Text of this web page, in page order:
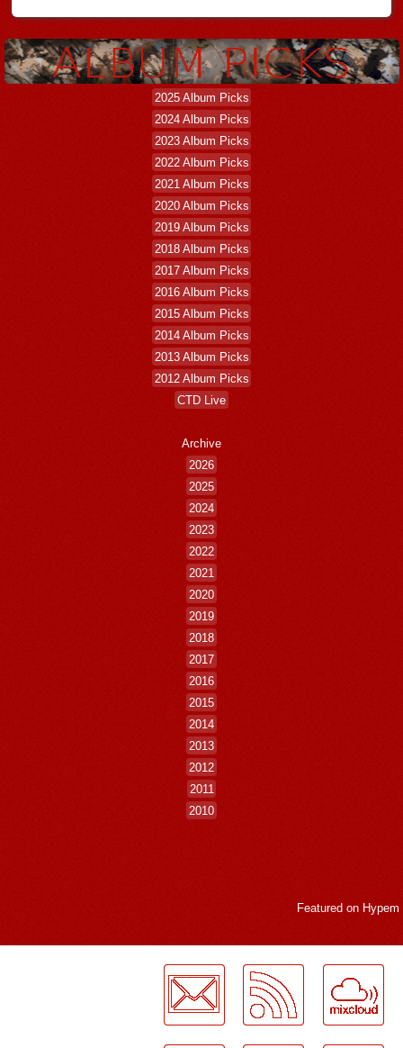
2025 Album Picks
2024 Album Picks
2023 Album Picks
2022 Album Picks
2021 Album Picks
2020 Album Picks
2019 Album Picks
2018 Album Picks
2017 Album Picks
2016 Album Picks
2015 Album Picks
2014 Album Picks
2013 Album Picks
2012 Album Picks
CTD Live
Archive
2026
2025
2024
2023
2022
2021
2020
2019
2018
2017
2016
2015
2014
2013
2012
2011
2010
Featured on Hypem